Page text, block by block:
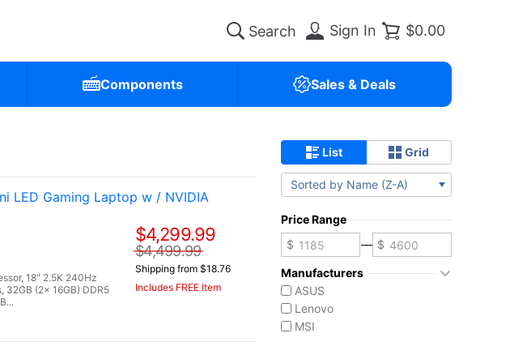
Sign In $0.00
Components Sales & Deals
LED Gaming Laptop w / NVIDIA
18" 2.5K 240Hz
(2x 16GB) DDR5
$4,299.99
$4,499.99
Shipping from $18.76
Includes FREE Item
List Grid
Sorted by Name (Z-A)
Price Range
—
Manufacturers
ASUS
Lenovo
MSI